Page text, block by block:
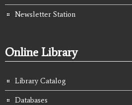
Newsletter Station
Online Library
Library Catalog
Databases